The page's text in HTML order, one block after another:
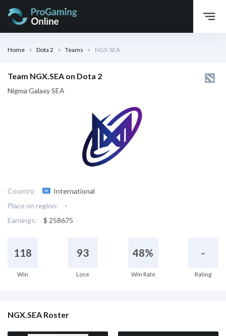
Home Dota 2 Teams NGX.SEA
Team NGX.SEA on Dota 2
Nigma Galaxy SEA
Country:
International
Place on region:
-
Earnings:
$ 258675
118
Win
93
Lose
48%
Win Rate
-
Rating
NGX.SEA Roster